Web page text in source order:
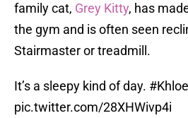
family cat, Grey Kitty, has
the gym and is often seen
Stairmaster or treadmill.
It’s a sleepy kind of day.
pic.twitter.com/28XHWivp4i